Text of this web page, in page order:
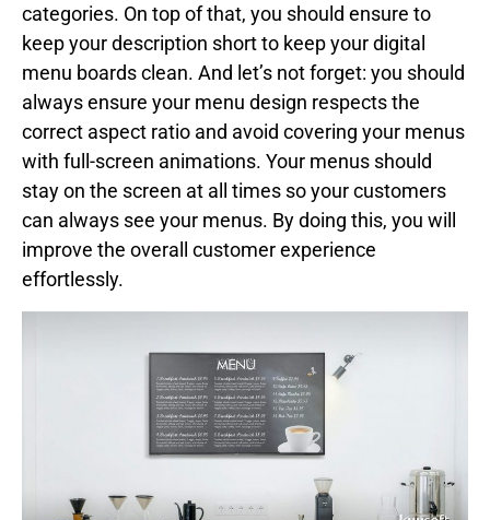
categories. On top of that, you should ensure to
keep your description short to keep your digital
menu boards clean. And let’s not forget: you should
always ensure your menu design respects the
correct aspect ratio and avoid covering your menus
with full-screen animations. Your menus should
stay on the screen at all times so your customers
can always see your menus. By doing this, you will
improve the overall customer experience
effortlessly.